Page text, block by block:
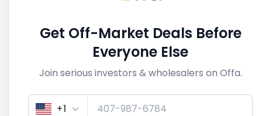
1/3
Get Off-Market Deals Before
Everyone Else
Join serious investors & wholesalers on Offa.
+1